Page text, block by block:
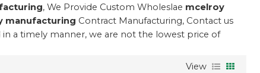
, We Provide Custom Wholeslae mcelroy
manufacturing Contract Manufacturing, Contact us
in a timely manner, we are not the lowest price of
View